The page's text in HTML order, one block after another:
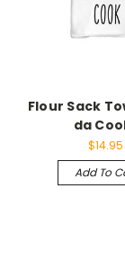
Flour Sack
da
$14.95
Add To